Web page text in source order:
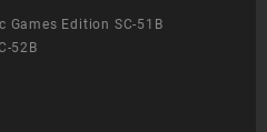
Games Edition SC-51B
52B